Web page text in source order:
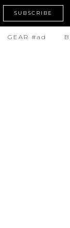
SUBSCRIBE
GEAR #ad